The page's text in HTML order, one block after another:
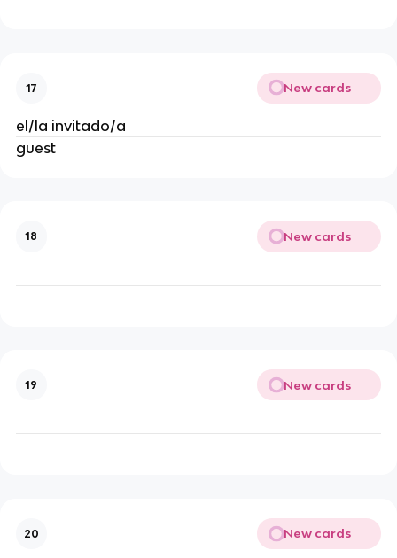
17 New cards
el/la invitado/a
guest
18 New cards
19 New cards
20 New cards